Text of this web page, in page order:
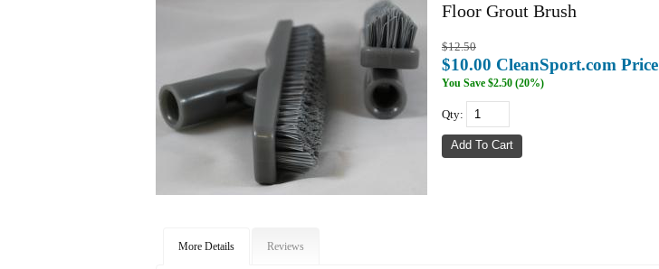
Floor Grout Brush
$12.50
$10.00 CleanSport.com Price
You Save $2.50 (20%)
Qty:
More Details Reviews